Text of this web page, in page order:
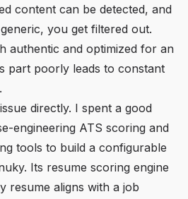
content can be detected, and
you get filtered out.
authentic and optimized for an
part poorly leads to constant
directly. I spent a good
engineering ATS scoring and
tools to build a configurable
Its resume scoring engine
resume aligns with a job